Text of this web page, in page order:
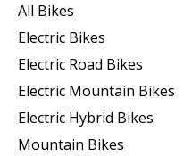
All Bikes
Electric Bikes
Electric Road Bikes
Electric Mountain Bikes
Electric Hybrid Bikes
Mountain Bikes